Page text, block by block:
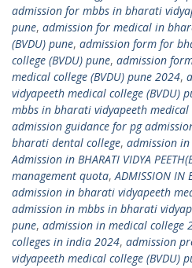
admission for mbbs in bharati
pune, admission for medical in
(BVDU) pune, admission form for
college (BVDU) pune, admission
medical college (BVDU) pune 2024,
vidyapeeth medical college (BVDU)
mbbs in bharati vidyapeeth medical
admission guidance for pg
bharati dental college, admission
Admission in BHARATI VIDYA
management quota, ADMISSION IN
admission in bharati vidyapeeth
admission in mbbs in bharati
pune, admission in medical college
colleges in india 2024, admission
vidyapeeth medical college (BVDU)